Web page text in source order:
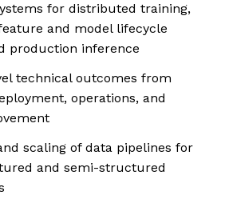
for distributed training,
and model lifecycle
production inference
technical outcomes from
operations, and
scaling of data pipelines for
and semi-structured